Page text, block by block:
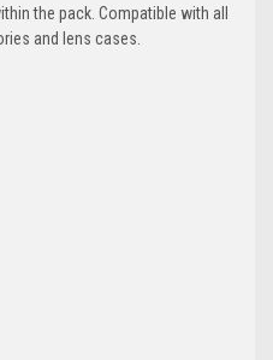
the pack. Compatible with all
and lens cases.